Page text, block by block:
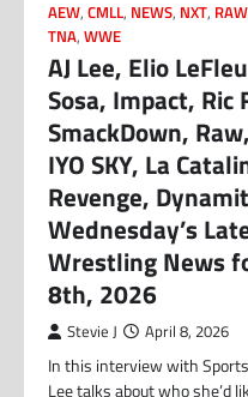
AEW, CMLL, NEWS, NXT, RAW
TNA, WWE
AJ Lee, Elio
Sosa, Impact, Ric
SmackDown,
IYO SKY, La
Revenge,
Wednesday’s
Wrestling News
8th, 2026
Stevie J April 8, 2026
In this interview with
Lee talks about who she’d